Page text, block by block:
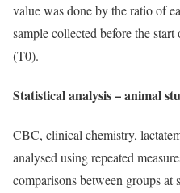
value was done by the ratio of
sample collected before the
(T0).
Statistical analysis – animal
CBC, clinical chemistry,
analysed using repeated
comparisons between groups